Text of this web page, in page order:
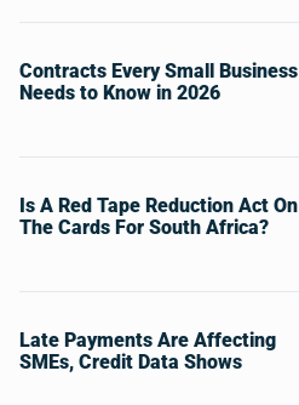
Contracts Every Small Business
Needs to Know in 2026
Is A Red Tape Reduction Act On
The Cards For South Africa?
Late Payments Are Affecting
SMEs, Credit Data Shows